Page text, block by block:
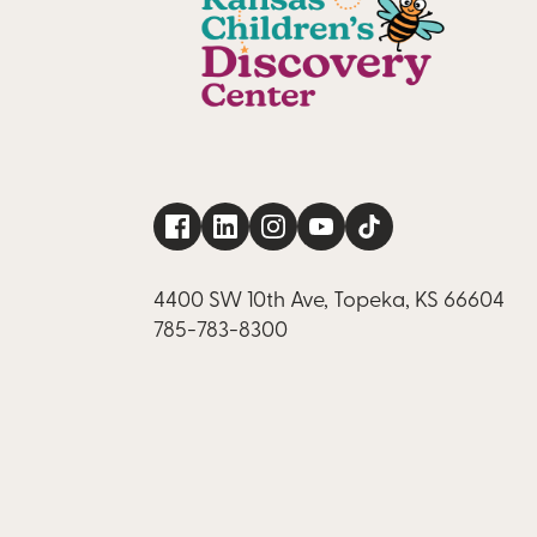
4400 SW 10th Ave, Topeka, KS 66604
785-783-8300